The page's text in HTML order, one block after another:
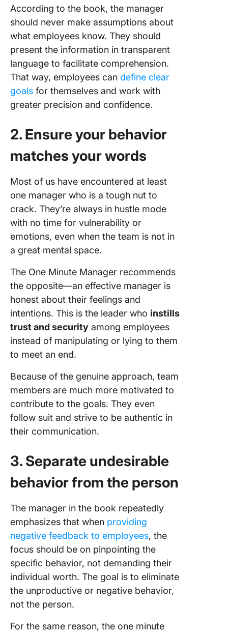
According to the book, the manager
should never make assumptions about
what employees know. They should
present the information in transparent
language to facilitate comprehension.
That way, employees can define clear
goals for themselves and work with
greater precision and confidence.
2. Ensure your behavior
matches your words
Most of us have encountered at least
one manager who is a tough nut to
crack. They’re always in hustle mode
with no time for vulnerability or
emotions, even when the team is not in
a great mental space.
The One Minute Manager recommends
the opposite—an effective manager is
honest about their feelings and
intentions. This is the leader who instills
trust and security among employees
instead of manipulating or lying to them
to meet an end.
Because of the genuine approach, team
members are much more motivated to
contribute to the goals. They even
follow suit and strive to be authentic in
their communication.
3. Separate undesirable
behavior from the person
The manager in the book repeatedly
emphasizes that when providing
negative feedback to employees, the
focus should be on pinpointing the
specific behavior, not demanding their
individual worth. The goal is to eliminate
the unproductive or negative behavior,
not the person.
For the same reason, the one minute